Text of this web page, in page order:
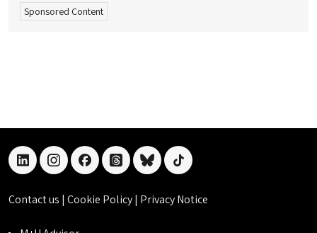
Sponsored Content
linkedininstagramfacebookthreadsblueskytiktok
Contact us | Cookie Policy| Privacy Notice